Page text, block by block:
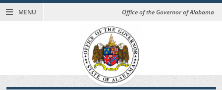
MENU Office of the Governor of Alabama